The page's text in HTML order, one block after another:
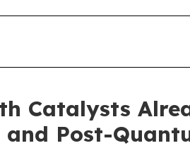
Catalysts
and Post-